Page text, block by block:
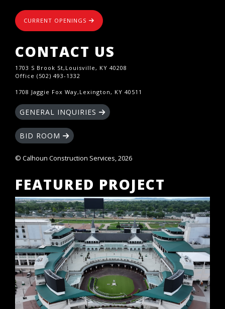
CURRENT OPENINGS
CONTACT US
1703 S Brook St,Louisville, KY 40208
Office (502) 493-1332
1708 Jaggie Fox Way,Lexington, KY 40511
GENERAL INQUIRIES
BID ROOM
© Calhoun Construction Services, 2026
FEATURED PROJECT